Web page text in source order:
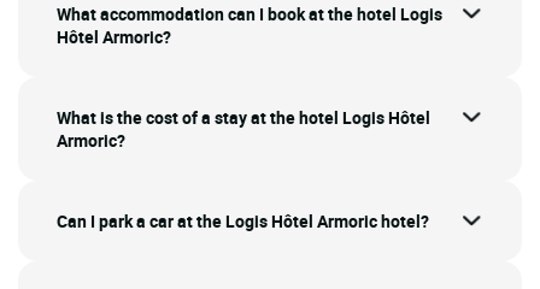
What accommodation can I book at the hotel Logis
Hôtel Armoric?
What is the cost of a stay at the hotel Logis Hôtel
Armoric?
Can I park a car at the Logis Hôtel Armoric hotel?